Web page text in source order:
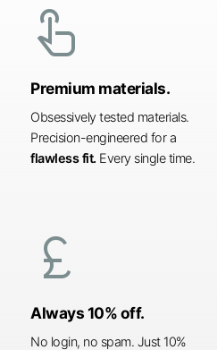
touch_app
Premium materials.
Obsessively tested materials.
Precision-engineered for a
flawless fit. Every single time.
currency_pound
Always 10% off.
No login, no spam. Just 10%